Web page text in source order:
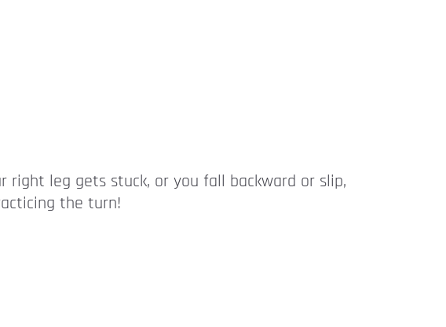
leg gets stuck, or you fall backward or slip,
the turn!